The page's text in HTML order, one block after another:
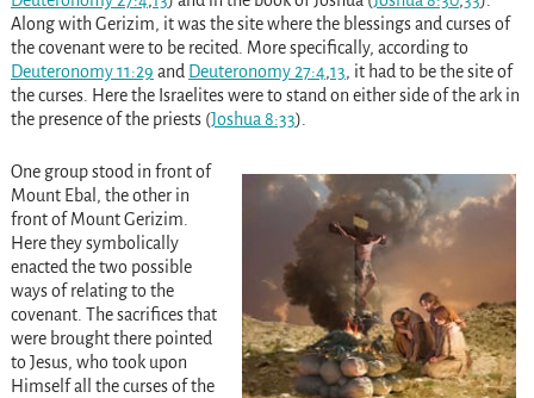
Along with Gerizim, it was the site where the blessings and curses of
the covenant were to be recited. More specifically, according to
Deuteronomy 11:29 and Deuteronomy 27:4,13, it had to be the site of
the curses. Here the Israelites were to stand on either side of the ark in
the presence of the priests (Joshua 8:33).
One group stood in front of
Mount Ebal, the other in
front of Mount Gerizim.
Here they symbolically
enacted the two possible
ways of relating to the
covenant. The sacrifices that
were brought there pointed
to Jesus, who took upon
Himself all the curses of the